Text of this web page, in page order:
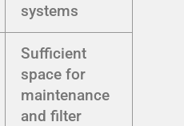
systems
Sufficient
space for
maintenance
and filter